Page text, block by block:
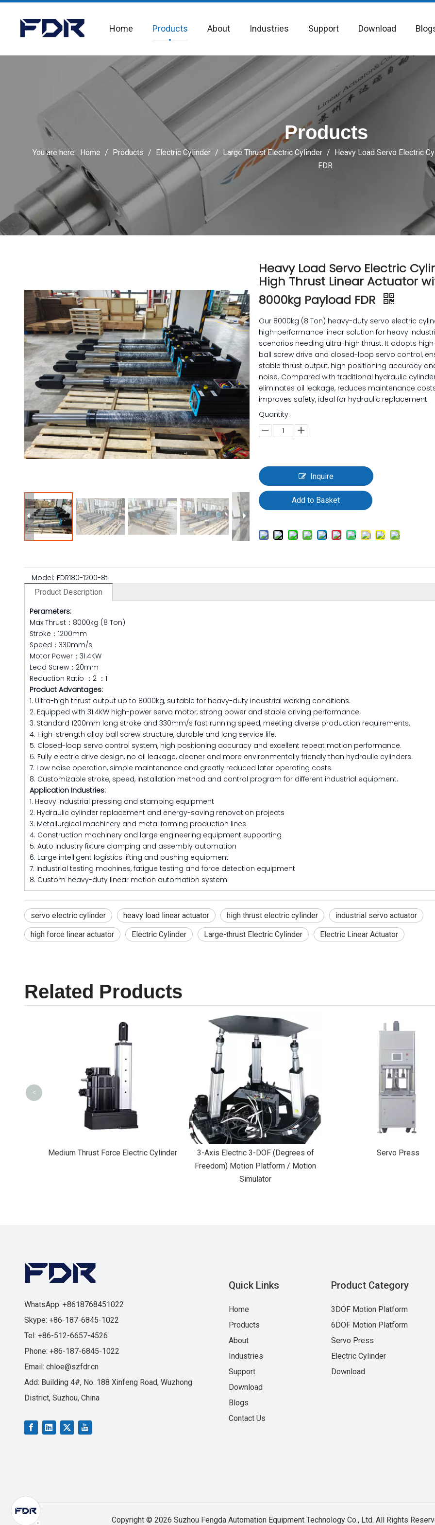
Home Products About Industries Support Download
Products
You are here: Home / Products / Electric Cylinder / Large Thrust Electric Cylinder / Heavy Load Servo Electric
FDR
Heavy Load Servo Electric
High Thrust Linear Actuator
8000kg Payload FDR
Our 8000kg (8 Ton) heavy-duty servo electric
high-performance linear solution for heavy
scenarios needing ultra-high thrust. It adopts
ball screw drive and closed-loop servo control,
stable thrust output, high positioning accuracy
noise. Compared with traditional hydraulic
eliminates oil leakage, reduces maintenance
improves safety, ideal for hydraulic replacement.
Quantity:
Inquire
Add to Basket
Model: FDR180-1200-8t
Product Description
Perameters:
Max Thrust：8000kg (8 Ton)
Stroke：1200mm
Speed：330mm/s
Motor Power：31.4KW
Lead Screw：20mm
Reduction Ratio ：2 ：1
Product Advantages:
1. Ultra-high thrust output up to 8000kg, suitable for heavy-duty industrial working conditions.
2. Equipped with 31.4KW high-power servo motor, strong power and stable driving performance.
3. Standard 1200mm long stroke and 330mm/s fast running speed, meeting diverse production requirements.
4. High-strength alloy ball screw structure, durable and long service life.
5. Closed-loop servo control system, high positioning accuracy and excellent repeat motion performance.
6. Fully electric drive design, no oil leakage, cleaner and more environmentally friendly than hydraulic cylinders.
7. Low noise operation, simple maintenance and greatly reduced later operating costs.
8. Customizable stroke, speed, installation method and control program for different industrial equipment.
Application Industries:
1. Heavy industrial pressing and stamping equipment
2. Hydraulic cylinder replacement and energy-saving renovation projects
3. Metallurgical machinery and metal forming production lines
4. Construction machinery and large engineering equipment supporting
5. Auto industry fixture clamping and assembly automation
6. Large intelligent logistics lifting and pushing equipment
7. Industrial testing machines, fatigue testing and force detection equipment
8. Custom heavy-duty linear motion automation system.
servo electric cylinder heavy load linear actuator high thrust electric cylinder industrial servo actuator
high force linear actuator Electric Cylinder Large-thrust Electric Cylinder Electric Linear Actuator
Related Products
Medium Thrust Force Electric Cylinder
3-Axis Electric 3-DOF (Degrees of
Freedom) Motion Platform / Motion
Simulator
Servo Press
<
WhatsApp: +8618768451022
Skype: +86-187-6845-1022
Tel: +86-512-6657-4526
Phone: +86-187-6845-1022
Email: chloe@szfdr.cn
Add: Building 4#, No. 188 Xinfeng Road, Wuzhong
District, Suzhou, China
Quick Links
Home
Products
About
Industries
Support
Download
Blogs
Contact Us
Product Category
3DOF Motion Platform
6DOF Motion Platform
Servo Press
Electric Cylinder
Download
Copyright © 2026 Suzhou Fengda Automation Equipment Technology Co., Ltd. All Rights